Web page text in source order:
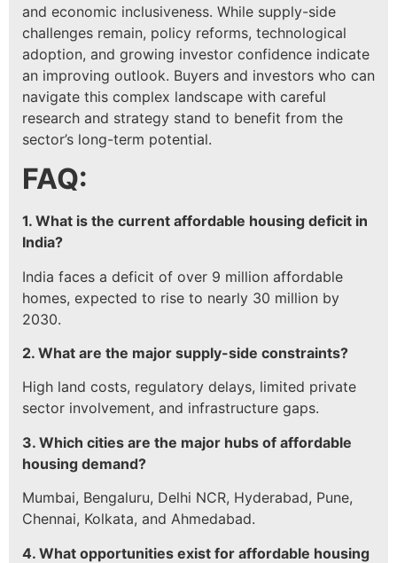
and economic inclusiveness. While supply-side
challenges remain, policy reforms, technological
adoption, and growing investor confidence indicate
an improving outlook. Buyers and investors who can
navigate this complex landscape with careful
research and strategy stand to benefit from the
sector’s long-term potential.
FAQ:
1. What is the current affordable housing deficit in
India?
India faces a deficit of over 9 million affordable
homes, expected to rise to nearly 30 million by
2030.
2. What are the major supply-side constraints?
High land costs, regulatory delays, limited private
sector involvement, and infrastructure gaps.
3. Which cities are the major hubs of affordable
housing demand?
Mumbai, Bengaluru, Delhi NCR, Hyderabad, Pune,
Chennai, Kolkata, and Ahmedabad.
4. What opportunities exist for affordable housing